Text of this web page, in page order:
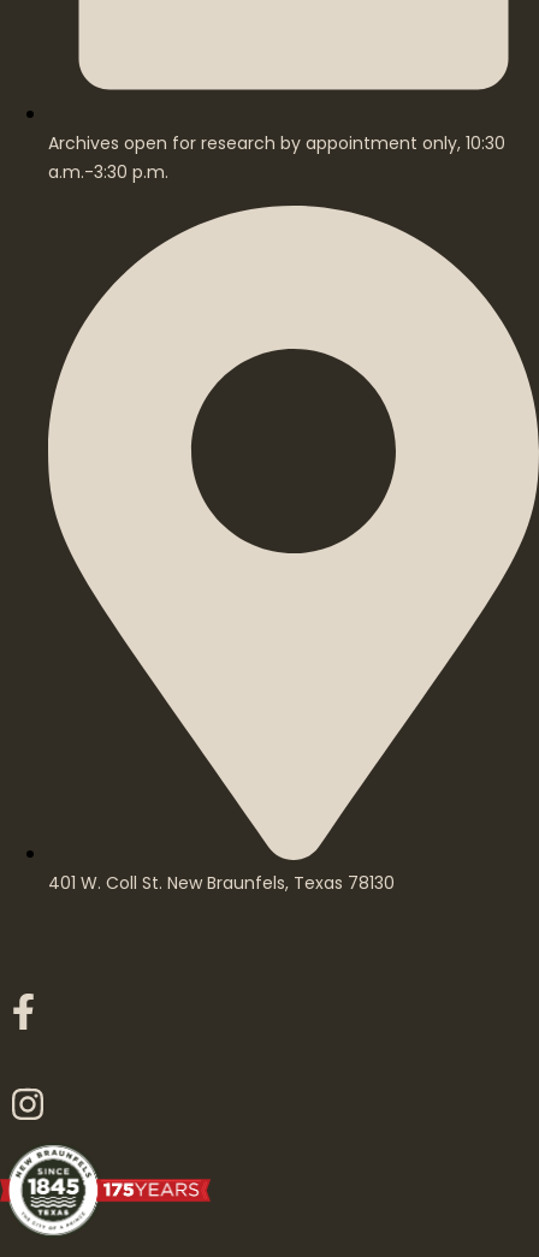
Archives open for research by appointment only, 10:30
a.m.-3:30 p.m.
401 W. Coll St. New Braunfels, Texas 78130